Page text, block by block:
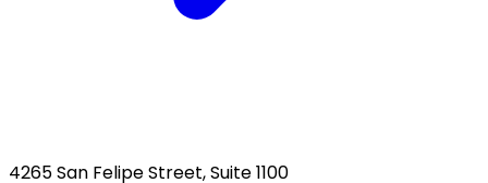
4265 San Felipe Street, Suite 1100